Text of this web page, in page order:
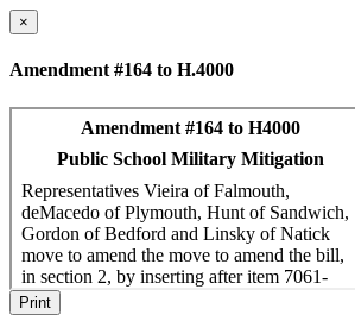
×
Amendment #164 to H.4000
Print